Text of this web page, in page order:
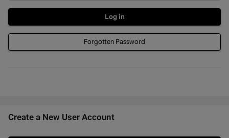
Forgotten Password
Create a New User Account